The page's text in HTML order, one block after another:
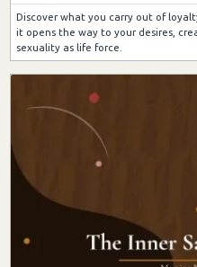
Discover what you carry out of
it opens the way to your desires,
sexuality as life force.